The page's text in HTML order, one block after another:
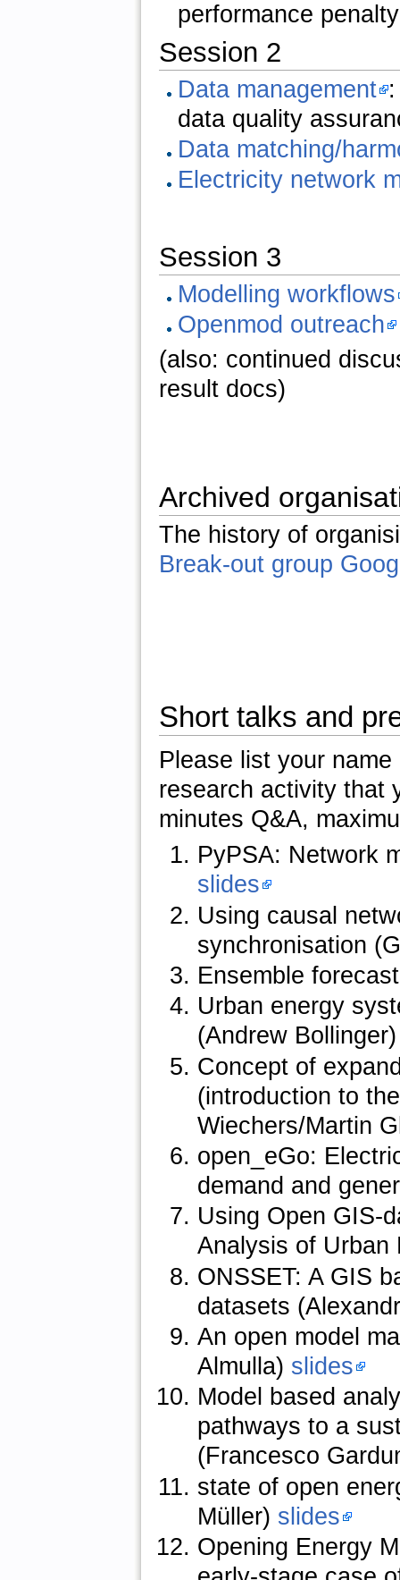
performance
Session 2
Data management
data quality
Data matching/
Electricity network
Session 3
Modelling workflows
Openmod outreach
(also: continued
result docs)
Archived
The history of
Break-out group
Short talks and
Please list your
research activity that
minutes Q&A,
PyPSA: Network
slides
Using causal
synchronisation
Ensemble
Urban energy
(Andrew
Concept of
(introduction to
Wiechers/Martin
open_eGo:
demand and
Using Open GIS-
Analysis of
ONSSET: A GIS
datasets
An open model
Almulla) slides
Model based
pathways to a
(Francesco
state of open
Müller) slides
Opening Energy